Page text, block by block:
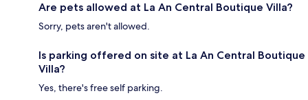
Are pets allowed at La An Central Boutique Villa?
Sorry, pets aren't allowed.
Is parking offered on site at La An Central Boutique
Villa?
Yes, there's free self parking.